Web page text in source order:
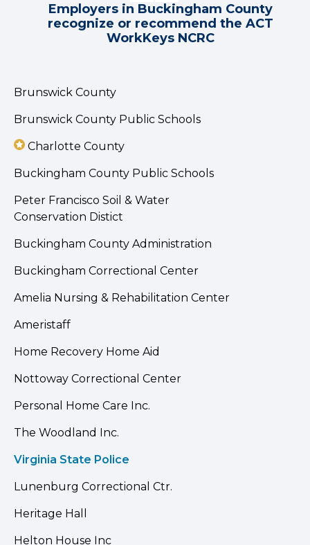
Employers in Buckingham County
recognize or recommend the ACT
WorkKeys NCRC
Brunswick County
Brunswick County Public Schools
Charlotte County
Buckingham County Public Schools
Peter Francisco Soil & Water
Conservation Distict
Buckingham County Administration
Buckingham Correctional Center
Amelia Nursing & Rehabilitation Center
Ameristaff
Home Recovery Home Aid
Nottoway Correctional Center
Personal Home Care Inc.
The Woodland Inc.
Virginia State Police
Lunenburg Correctional Ctr.
Heritage Hall
Helton House Inc